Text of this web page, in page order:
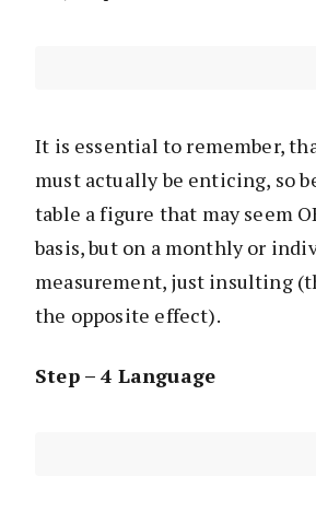
It is essential to remember,
must actually be enticing, so
table a figure that may seem
basis, but on a monthly or
measurement, just insulting
the opposite effect).
Step – 4 Language